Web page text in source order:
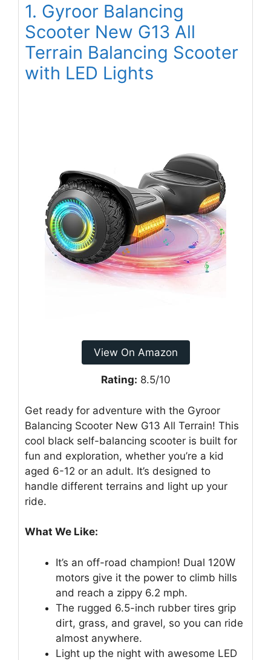
1. Gyroor Balancing
Scooter New G13 All
Terrain Balancing Scooter
with LED Lights
View On Amazon
Rating: 8.5/10
Get ready for adventure with the Gyroor
Balancing Scooter New G13 All Terrain! This
cool black self-balancing scooter is built for
fun and exploration, whether you’re a kid
aged 6-12 or an adult. It’s designed to
handle different terrains and light up your
ride.
What We Like:
It’s an off-road champion! Dual 120W
motors give it the power to climb hills
and reach a zippy 6.2 mph.
The rugged 6.5-inch rubber tires grip
dirt, grass, and gravel, so you can ride
almost anywhere.
Light up the night with awesome LED